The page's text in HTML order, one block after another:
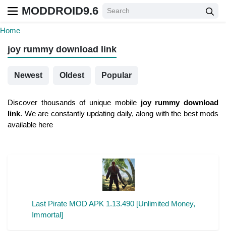
MODDROID9.6
Home
joy rummy download link
Newest Oldest Popular
Discover thousands of unique mobile joy rummy download
link. We are constantly updating daily, along with the best mods
available here
Last Pirate MOD APK 1.13.490 [Unlimited Money,
Immortal]